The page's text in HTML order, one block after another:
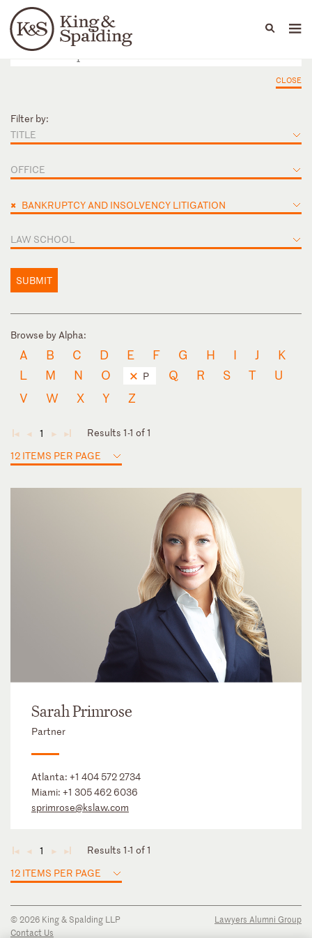
Languages
People Capabilities
CLOSE
Filter by:
TITLE
OFFICE
× BANKRUPTCY AND INSOLVENCY LITIGATION
LAW SCHOOL
SUBMIT
Browse by Alpha:
A B C D E F G H I J
K
L
M N O P Q R S T
U
V
W X Y Z
◄ ◄ 1 ► ►
Results 1-1 of 1
12 ITEMS PER PAGE
Sarah Primrose
Partner
Atlanta: +1 404 572 2734
Miami: +1 305 462 6036
sprimrose@kslaw.com
◄ ◄ 1 ► ►
Results 1-1 of 1
12 ITEMS PER PAGE
© 2026 King & Spalding LLP
Contact Us
Lawyers Alumni Group